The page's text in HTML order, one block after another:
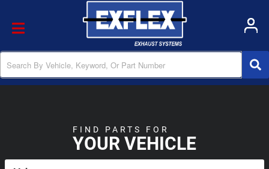
Toggle navigation
YOUR VEHICLE
FIND PARTS FOR